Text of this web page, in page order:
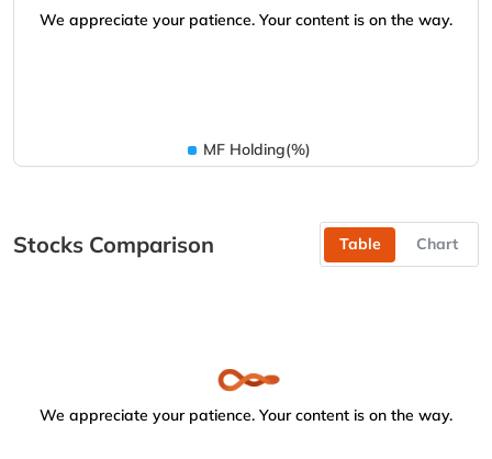
We appreciate your patience. Your content is on the way.
MF Holding(%)
Stocks Comparison Table Chart
We appreciate your patience. Your content is on the way.